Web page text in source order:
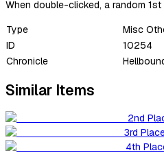
When double-clicked, a random
Type
Misc
ID
10254
Chronicle
Similar Items
2nd
3rd
4th